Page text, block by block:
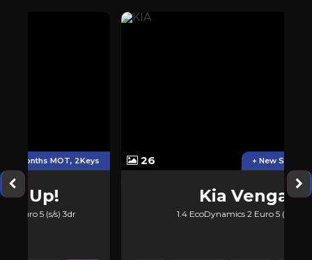
26 + New Service &new MOT
Venga
1.4 EcoDynamics 2 Euro 5 (s/s) 5dr